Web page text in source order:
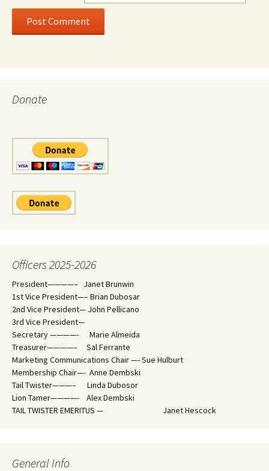
Donate
Officers 2025-2026
President————– Janet Brunwin
1st Vice President—– Brian Dubosar
2nd Vice President— John Pellicano
3rd Vice President—
Secretary ————- Marie Almeida
Treasurer————– Sal Ferrante
Marketing Communications Chair —- Sue Hulburt
Membership Chair—- Anne Dembski
Tail Twister———– Linda Dubosor
Lion Tamer————- Alex Dembski
TAIL TWISTER EMERITUS — Janet Hescock
General Info